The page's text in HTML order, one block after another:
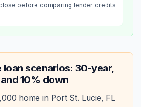
before comparing lender credits
loan scenarios: 30-year,
10% down
home in Port St. Lucie, FL